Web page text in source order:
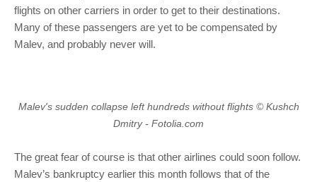
flights on other carriers in order to get to their destinations.
Many of these passengers are yet to be compensated by
Malev, and probably never will.
Malev's sudden collapse left hundreds without flights © Kushch
Dmitry - Fotolia.com
The great fear of course is that other airlines could soon follow.
Malev’s bankruptcy earlier this month follows that of the